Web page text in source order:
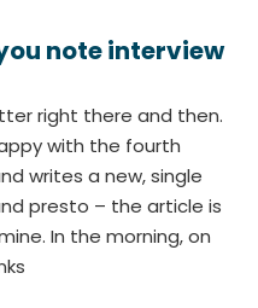
note interview
right there and then.
with the fourth
writes a new, single
presto – the article is
In the morning, on